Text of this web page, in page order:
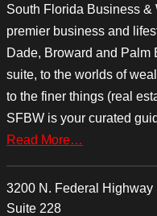
South Florida Business &
premier business and
Dade, Broward and Palm
suite, to the worlds of
to the finer things (real
SFBW is your curated
Read More…
3200 N. Federal Highway
Suite 228